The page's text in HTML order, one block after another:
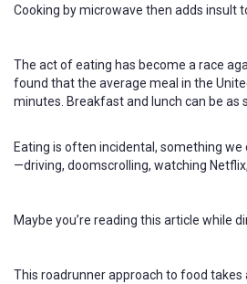
Cooking by microwave then adds insult
The act of eating has become a race
found that the average meal in the
minutes. Breakfast and lunch can be as
Eating is often incidental, something
—driving, doomscrolling, watching
Maybe you’re reading this article while
This roadrunner approach to food